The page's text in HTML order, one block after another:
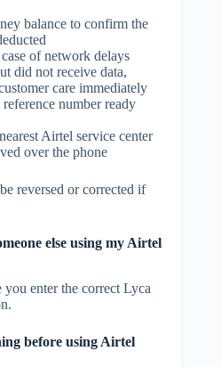
balance to confirm the
of network delays
did not receive data,
care immediately
number ready
Airtel service center
over the phone
reversed or corrected if
else using my Airtel
you enter the correct Lyca
before using Airtel